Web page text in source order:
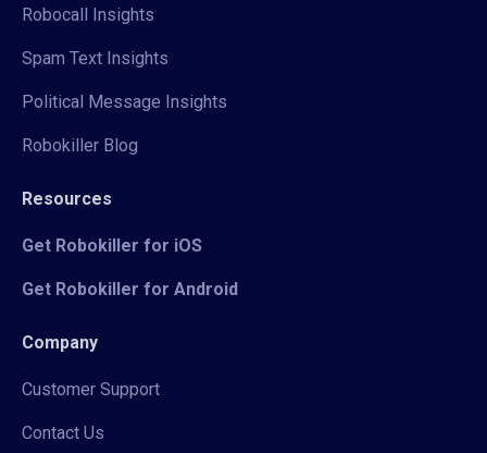
Robocall Insights
Spam Text Insights
Political Message Insights
Robokiller Blog
Resources
Get Robokiller for iOS
Get Robokiller for Android
Company
Customer Support
Contact Us